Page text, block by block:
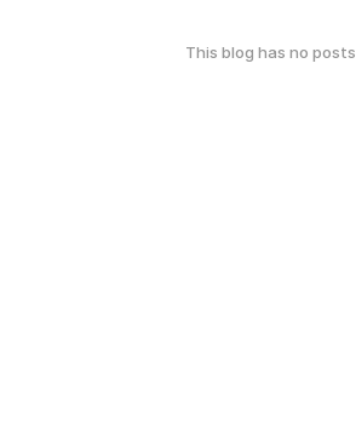
This blog has no posts